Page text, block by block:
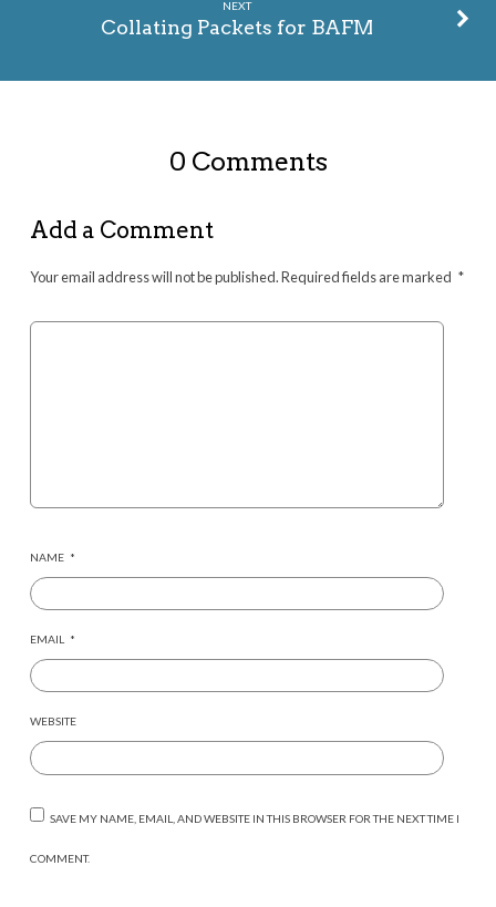
NEXT
Collating Packets for BAFM
0 Comments
Add a Comment
Your email address will not be published.Required fields are marked *
NAME *
EMAIL *
WEBSITE
SAVE MY NAME, EMAIL, AND WEBSITE IN THIS BROWSER FOR THE NEXT TIME I
COMMENT.